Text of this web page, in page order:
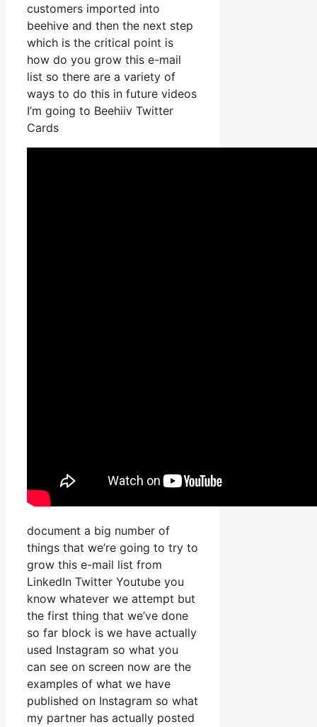
customers imported into
beehive and then the next step
which is the critical point is
how do you grow this e-mail
list so there are a variety of
ways to do this in future videos
I’m going to Beehiiv Twitter
Cards
document a big number of
things that we’re going to try to
grow this e-mail list from
LinkedIn Twitter Youtube you
know whatever we attempt but
the first thing that we’ve done
so far block is we have actually
used Instagram so what you
can see on screen now are the
examples of what we have
published on Instagram so what
my partner has actually posted